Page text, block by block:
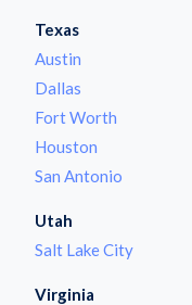
Texas
Austin
Dallas
Fort Worth
Houston
San Antonio
Utah
Salt Lake City
Virginia